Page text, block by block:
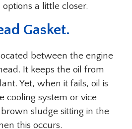
options a little closer.
Gasket.
between the engine
It keeps the oil from
Yet, when it fails, oil is
cooling system or vice
sludge sitting in the
this occurs.